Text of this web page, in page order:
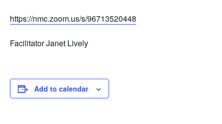
https://nmc.zoom.us/s/96713520448
Facilitator Janet Lively
Add to calendar